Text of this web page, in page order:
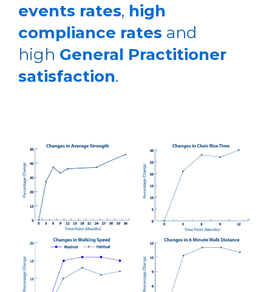
events rates, high
compliance rates and
high General Practitioner
satisfaction.